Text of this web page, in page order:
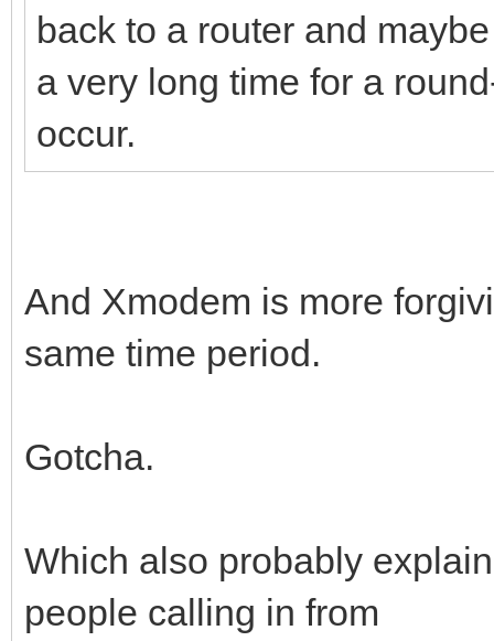
back to a router and
a very long time for a
occur.
And Xmodem is more
same time period.
Gotcha.
Which also probably
people calling in from